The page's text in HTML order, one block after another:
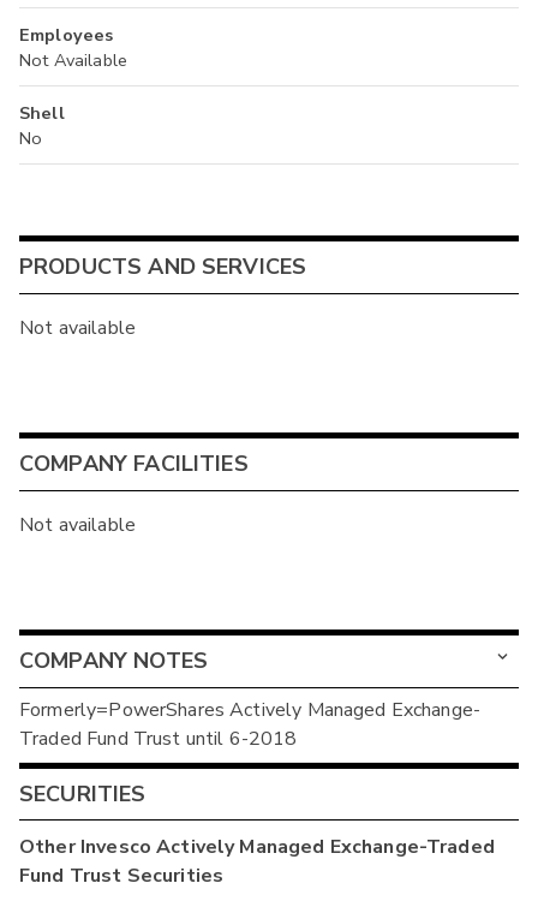
Employees
Not Available
Shell
No
PRODUCTS AND SERVICES
Not available
COMPANY FACILITIES
Not available
COMPANY NOTES
Formerly=PowerShares Actively Managed Exchange-
Traded Fund Trust until 6-2018
SECURITIES
OtherInvesco Actively Managed Exchange-Traded
Fund Trust Securities